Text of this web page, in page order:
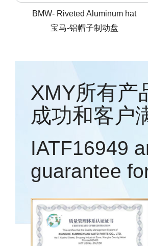
BMW- Riveted Aluminum hat
宝马-铝帽子制动盘
XMY所有产
成功和客户
IATF16949
guarantee